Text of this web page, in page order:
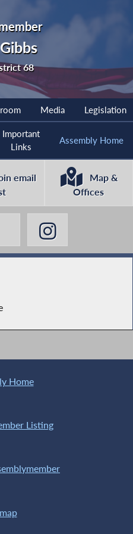
68
Media Legislation
Important
Links
Assembly Home
email
Map &
Offices
Home
Listing